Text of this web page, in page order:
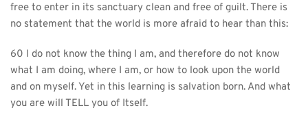
free to enter in its sanctuary clean and free of guilt. There is
no statement that the world is more afraid to hear than this:
60 I do not know the thing I am, and therefore do not know
what I am doing, where I am, or how to look upon the world
and on myself. Yet in this learning is salvation born. And what
you are will TELL you of Itself.